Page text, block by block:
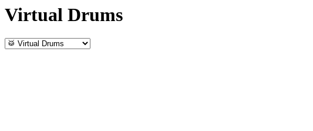
Virtual Drums